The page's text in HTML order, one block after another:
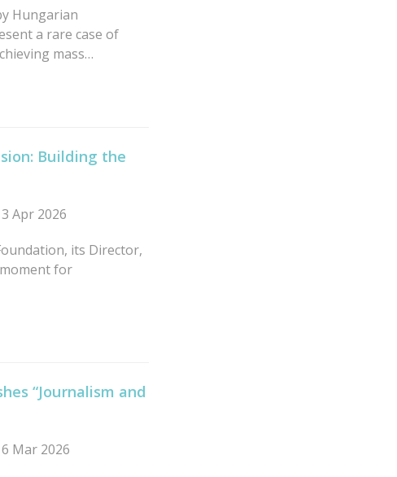
Hungarian
a rare case of
mass…
Building the
Apr 2026
its Director,
for
“Journalism and
Mar 2026